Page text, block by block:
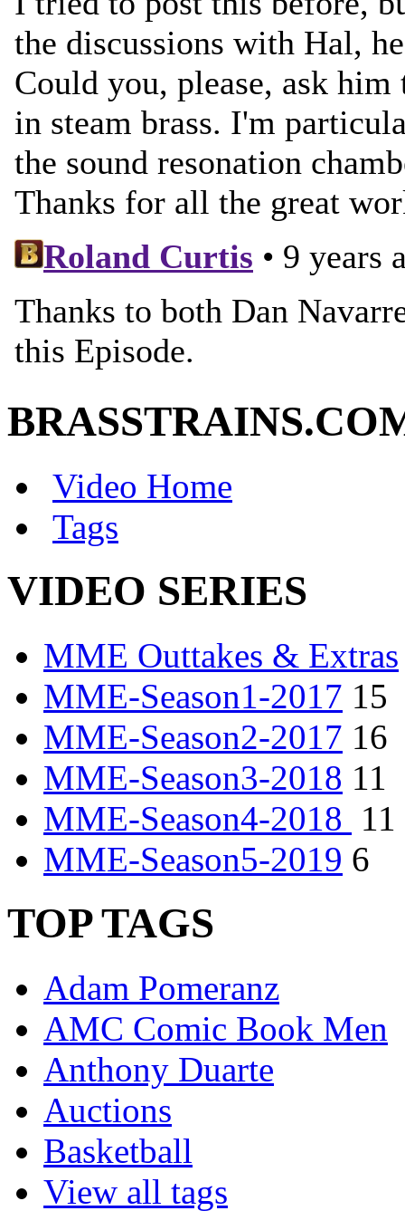
Video Home
Tags
VIDEO SERIES
MME Outtakes & Extras
MME-Season1-2017 15
MME-Season2-2017 16
MME-Season3-2018 11
MME-Season4-2018 11
MME-Season5-2019 6
TOP TAGS
Adam Pomeranz
AMC Comic Book Men
Anthony Duarte
Auctions
Basketball
View all tags